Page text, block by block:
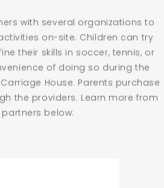
with several organizations to
on-site. Children can try
their skills in soccer, tennis, or
of doing so during the
House. Parents purchase
the providers. Learn more from
below: